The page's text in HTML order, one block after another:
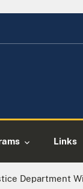
Links
Department